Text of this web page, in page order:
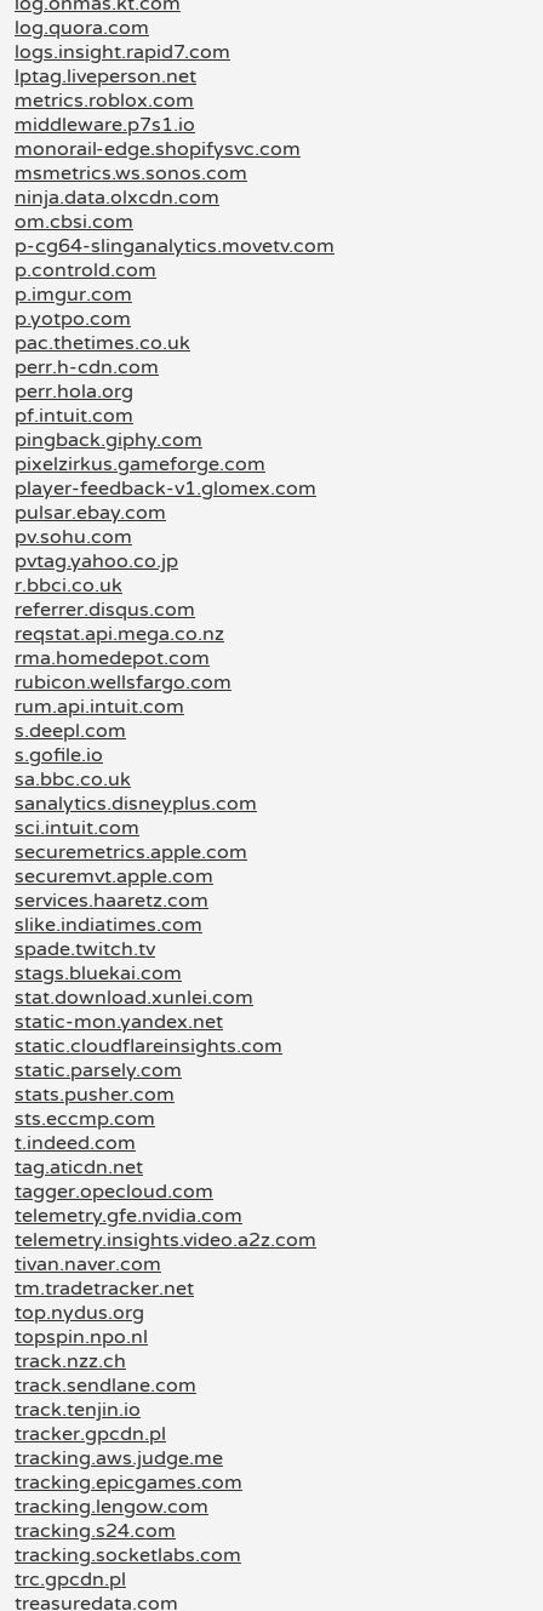
log.quora.com
logs.insight.rapid7.com
lptag.liveperson.net
metrics.roblox.com
middleware.p7s1.io
monorail-edge.shopifysvc.com
msmetrics.ws.sonos.com
ninja.data.olxcdn.com
om.cbsi.com
p-cg64-slinganalytics.movetv.com
p.controld.com
p.imgur.com
p.yotpo.com
pac.thetimes.co.uk
perr.h-cdn.com
perr.hola.org
pf.intuit.com
pingback.giphy.com
pixelzirkus.gameforge.com
player-feedback-v1.glomex.com
pulsar.ebay.com
pv.sohu.com
pvtag.yahoo.co.jp
r.bbci.co.uk
referrer.disqus.com
reqstat.api.mega.co.nz
rma.homedepot.com
rubicon.wellsfargo.com
rum.api.intuit.com
s.deepl.com
s.gofile.io
sa.bbc.co.uk
sanalytics.disneyplus.com
sci.intuit.com
securemetrics.apple.com
securemvt.apple.com
services.haaretz.com
slike.indiatimes.com
spade.twitch.tv
stags.bluekai.com
stat.download.xunlei.com
static-mon.yandex.net
static.cloudflareinsights.com
static.parsely.com
stats.pusher.com
sts.eccmp.com
t.indeed.com
tag.aticdn.net
tagger.opecloud.com
telemetry.gfe.nvidia.com
telemetry.insights.video.a2z.com
tivan.naver.com
tm.tradetracker.net
top.nydus.org
topspin.npo.nl
track.nzz.ch
track.sendlane.com
track.tenjin.io
tracker.gpcdn.pl
tracking.aws.judge.me
tracking.epicgames.com
tracking.lengow.com
tracking.s24.com
tracking.socketlabs.com
trc.gpcdn.pl
treasuredata.com